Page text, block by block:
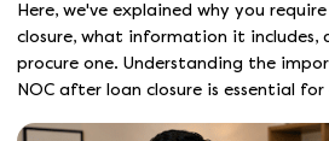
Here, we've explained why you
closure, what information it includes,
procure one. Understanding the
NOC after loan closure is essential